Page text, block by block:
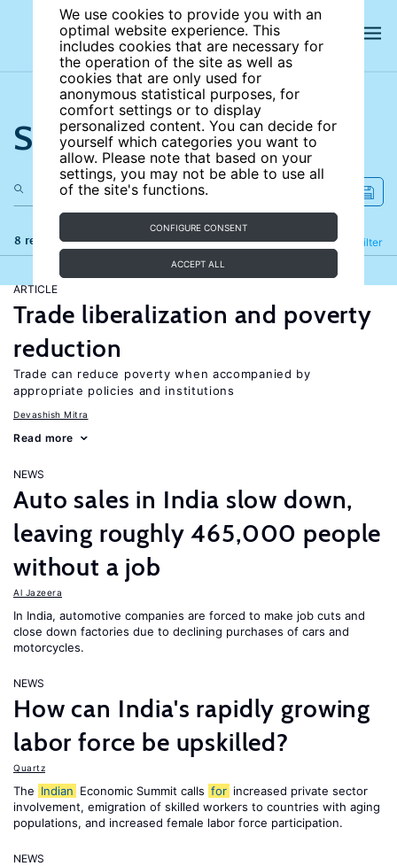
We use cookies to provide you with an
optimal website experience. This
includes cookies that are necessary for
the operation of the site as well as
cookies that are only used for
anonymous statistical purposes, for
comfort settings or to display
personalized content. You can decide for
yourself which categories you want to
allow. Please note that based on your
settings, you may not be able to use all
of the site's functions.
CONFIGURE CONSENT
ACCEPT ALL
Search the site
8 results Filter
Refine
ARTICLE
Trade liberalization and poverty
reduction
Trade can reduce poverty when accompanied by
appropriate policies and institutions
Devashish Mitra
Read more
NEWS
Auto sales in India slow down,
leaving roughly 465,000 people
without a job
Al Jazeera
In India, automotive companies are forced to make job cuts and
close down factories due to declining purchases of cars and
motorcycles.
NEWS
How can India's rapidly growing
labor force be upskilled?
Quartz
The Indian Economic Summit calls for increased private sector
involvement, emigration of skilled workers to countries with aging
populations, and increased female labor force participation.
NEWS